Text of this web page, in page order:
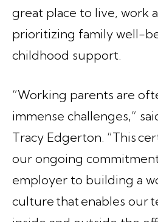
great place to live, work
prioritizing family well-
childhood support.
“Working parents are
immense challenges,”
Tracy Edgerton. “This
our ongoing
employer to building a
culture that enables our